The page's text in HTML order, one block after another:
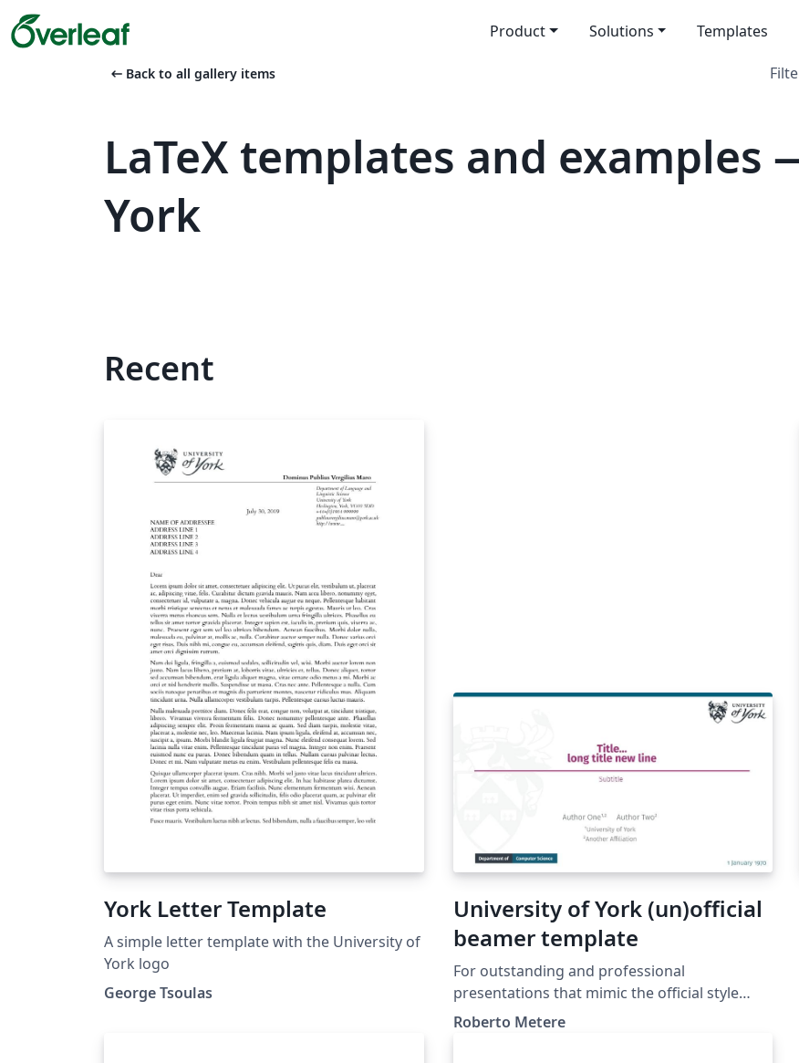
Product Solutions Templates
arrow_left_alt Back to all gallery items
LaTeX templates and
York
Recent
York Letter Template
A simple letter template with the University of
York logo
George Tsoulas
University of York (un)official
beamer template
For outstanding and professional
presentations that mimic the official style
guidelines (as of 2022)
Roberto Metere